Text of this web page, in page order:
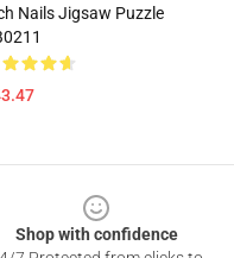
Nails Jigsaw Puzzle
Shop with confidence